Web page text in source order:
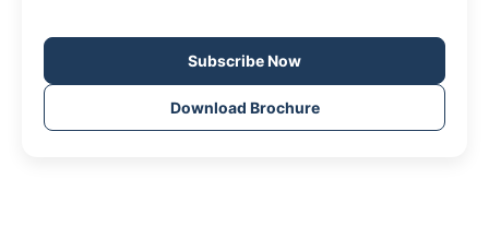
Subscribe Now
Download Brochure